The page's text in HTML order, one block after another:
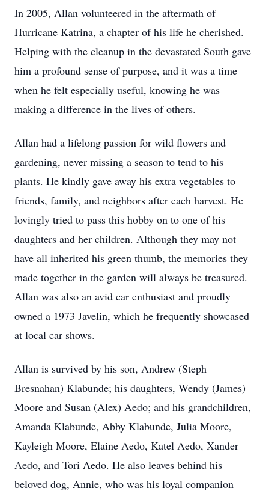
In 2005, Allan volunteered in the aftermath of
Hurricane Katrina, a chapter of his life he cherished.
Helping with the cleanup in the devastated South gave
him a profound sense of purpose, and it was a time
when he felt especially useful, knowing he was
making a difference in the lives of others.
Allan had a lifelong passion for wild flowers and
gardening, never missing a season to tend to his
plants. He kindly gave away his extra vegetables to
friends, family, and neighbors after each harvest. He
lovingly tried to pass this hobby on to one of his
daughters and her children. Although they may not
have all inherited his green thumb, the memories they
made together in the garden will always be treasured.
Allan was also an avid car enthusiast and proudly
owned a 1973 Javelin, which he frequently showcased
at local car shows.
Allan is survived by his son, Andrew (Steph
Bresnahan) Klabunde; his daughters, Wendy (James)
Moore and Susan (Alex) Aedo; and his grandchildren,
Amanda Klabunde, Abby Klabunde, Julia Moore,
Kayleigh Moore, Elaine Aedo, Katel Aedo, Xander
Aedo, and Tori Aedo. He also leaves behind his
beloved dog, Annie, who was his loyal companion